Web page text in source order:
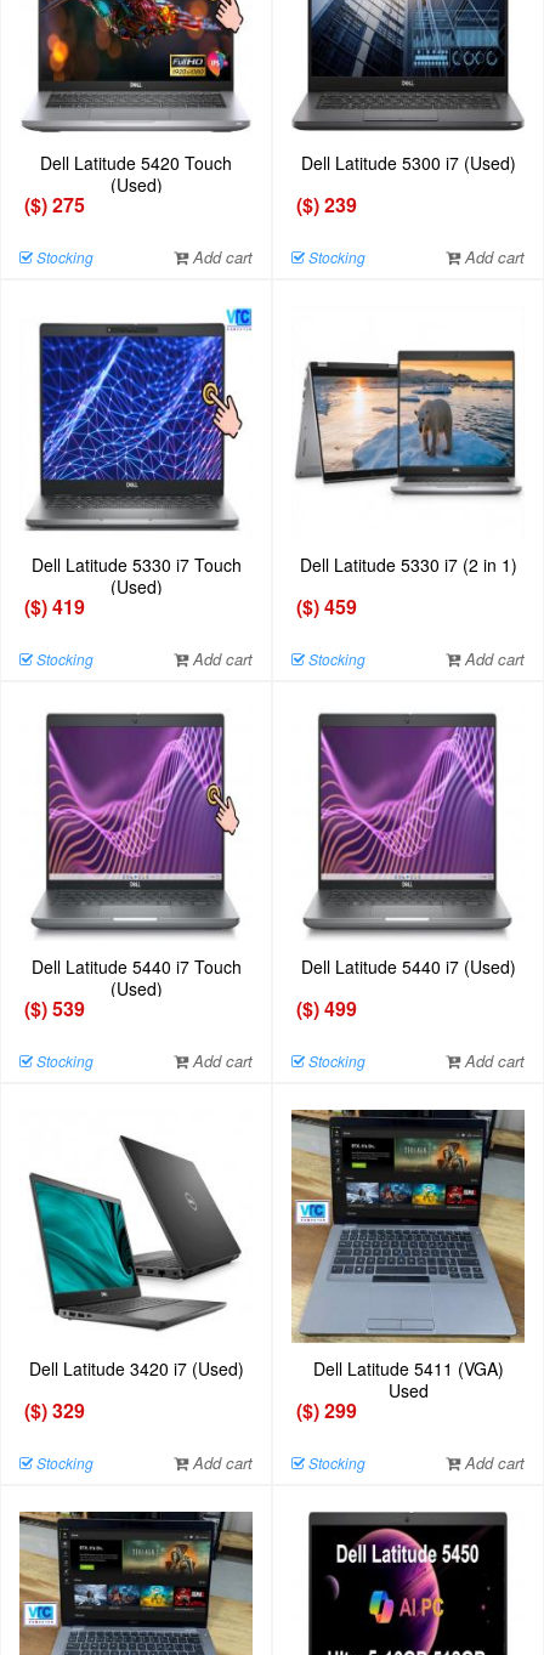
Dell Latitude 5420 Touch
(Used)
($) 275
Stocking Add cart
Dell Latitude 5300 i7 (Used)
($) 239
Stocking Add cart
Dell Latitude 5330 i7 Touch
(Used)
($) 419
Stocking Add cart
Dell Latitude 5330 i7 (2 in 1)
($) 459
Stocking Add cart
Dell Latitude 5440 i7 Touch
(Used)
($) 539
Stocking Add cart
Dell Latitude 5440 i7 (Used)
($) 499
Stocking Add cart
Dell Latitude 3420 i7 (Used)
($) 329
Stocking Add cart
Dell Latitude 5411 (VGA)
Used
($) 299
Stocking Add cart